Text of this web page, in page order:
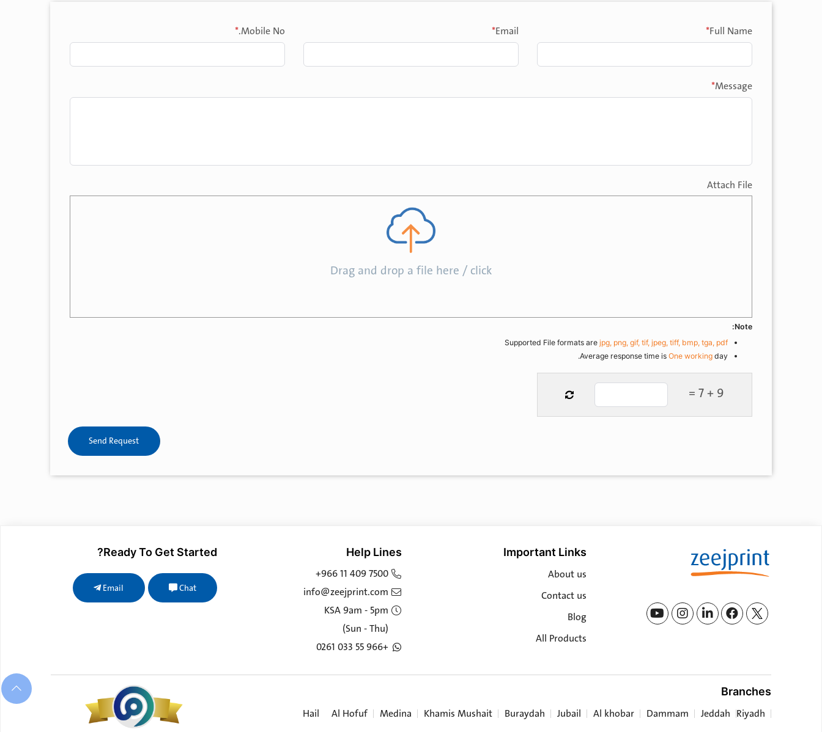
Full Name
*
Email
*
Mobile No.
*
Message
*
Attach File
Drag and drop a file here / click
Note:
Supported File formats are jpg, png, gif, tif, jpeg, tiff, bmp, tga, pdf
Average response time is One workingday.
9 + 7 =
Send Request
Important Links
About us
Contact us
Blog
All Products
Help Lines
+966 11 409 7500
info@zeejprint.com
KSA 9am - 5pm
(Sun - Thu)
+966 55 033 0261
Ready To Get Started?
Chat
Email
Branches
Riyadh
Jeddah
Dammam
Al khobar
Jubail
Buraydah
Khamis Mushait
Medina
Al Hofuf
Hail